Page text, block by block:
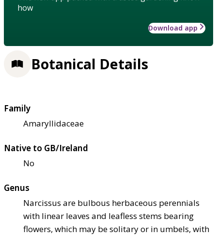
how
Download app
Botanical Details
Family
Amaryllidaceae
Native to GB/Ireland
No
Genus
Narcissus are bulbous herbaceous perennials
with linear leaves and leafless stems bearing
flowers, which may be solitary or in umbels, with